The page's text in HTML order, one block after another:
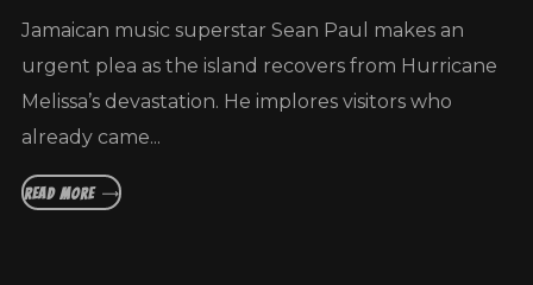
Jamaican music superstar Sean Paul makes an
urgent plea as the island recovers from Hurricane
Melissa’s devastation. He implores visitors who
already came...
READ MORE